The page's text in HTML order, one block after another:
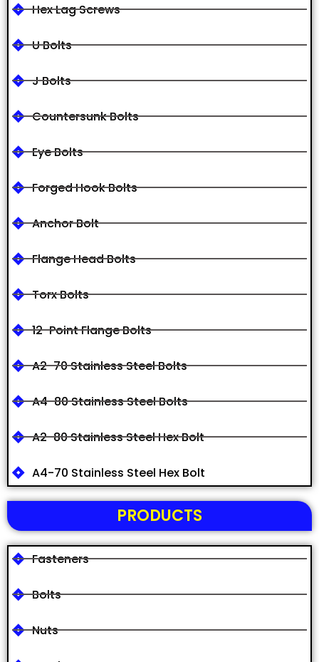
Hex Lag Screws
U Bolts
J Bolts
Countersunk Bolts
Eye Bolts
Forged Hook Bolts
Anchor Bolt
Flange Head Bolts
Torx Bolts
12-Point Flange Bolts
A2-70 Stainless Steel Bolts
A4-80 Stainless Steel Bolts
A2-80 Stainless Steel Hex Bolt
A4-70 Stainless Steel Hex Bolt
PRODUCTS
Fasteners
Bolts
Nuts